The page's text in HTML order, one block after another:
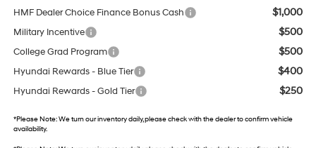
HMF Dealer Choice Finance Bonus Cash $1,000
Military Incentive $500
College Grad Program $500
Hyundai Rewards - Blue Tier $400
Hyundai Rewards - Gold Tier $250
*Please Note:We turn our inventory daily, please check with the dealer to confirm vehicle
availability.